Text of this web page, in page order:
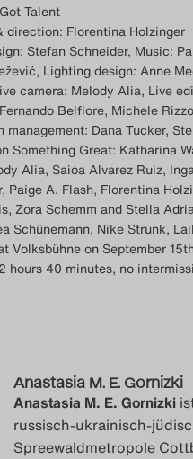
Talent
direction: Florentina Holzinger
Stefan Schneider, Music:
Lighting design: Anne
camera: Melody Alia, Live
Belfiore, Michele
management: Dana Tucker,
Something Great: Katharina
Alia, Saioa Alvarez Ruiz,
Paige A. Flash, Florentina
Zora Schemm and Stella
Schünemann, Nike Strunk,
Volksbühne on September
hours 40 minutes, no
Anastasia M. E. Gornizki
Anastasia M. E. Gornizki
russisch-ukrainisch-
Spreewaldmetropole